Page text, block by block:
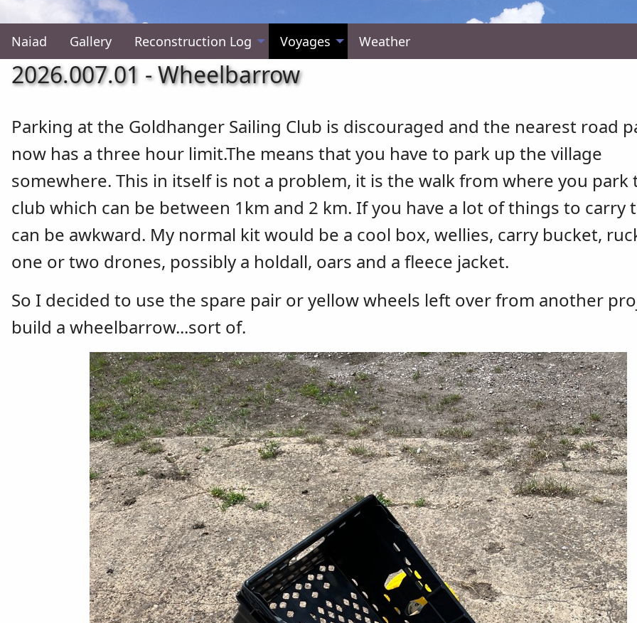
Naiad Gallery Reconstruction Log Voyages Weather
2026.007.01 - Wheelbarrow
Parking at the Goldhanger Sailing Club is discouraged and the nearest road
now has a three hour limit.The means that you have to park up the village
somewhere. This in itself is not a problem, it is the walk from where you park
club which can be between 1km and 2 km. If you have a lot of things to carry
can be awkward. My normal kit would be a cool box, wellies, carry bucket,
one or two drones, possibly a holdall, oars and a fleece jacket.
So I decided to use the spare pair or yellow wheels left over from another
build a wheelbarrow...sort of.